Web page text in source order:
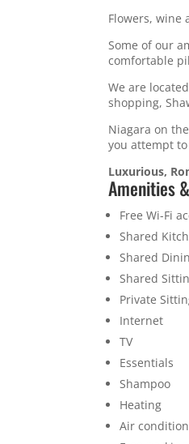
Flowers, wine
Some of our
comfortable
We are
shopping,
Niagara on
you attempt
Luxurious,
Amenities
Free Wi-Fi
Shared
Shared
Shared
Private
Internet
TV
Essentials
Shampoo
Heating
Air